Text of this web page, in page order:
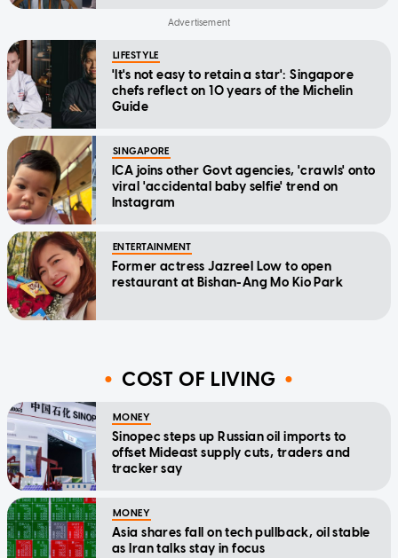
LIFESTYLE
'It's not easy to retain a star': Singapore
chefs reflect on 10 years of the Michelin
Guide
SINGAPORE
ICA joins other Govt agencies, 'crawls' onto
viral 'accidental baby selfie' trend on
Instagram
ENTERTAINMENT
Former actress Jazreel Low to open
restaurant at Bishan-Ang Mo Kio Park
COST OF LIVING
MONEY
Sinopec steps up Russian oil imports to
offset Mideast supply cuts, traders and
tracker say
MONEY
Asia shares fall on tech pullback, oil stable
as Iran talks stay in focus